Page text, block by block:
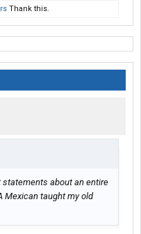
Thank this.
about an entire
Mexican taught my old